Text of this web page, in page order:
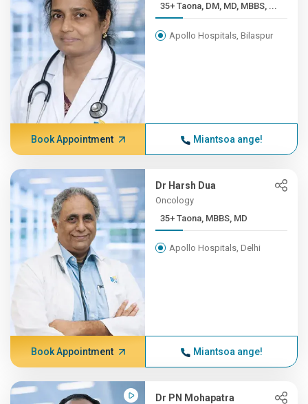
35+ Taona, DM, MD, MBBS, ...
Apollo Hospitals, Bilaspur
Book Appointment Miantsoa ange!
Dr Harsh Dua
Oncology
35+ Taona, MBBS, MD
Apollo Hospitals, Delhi
Book Appointment Miantsoa ange!
Dr PN Mohapatra